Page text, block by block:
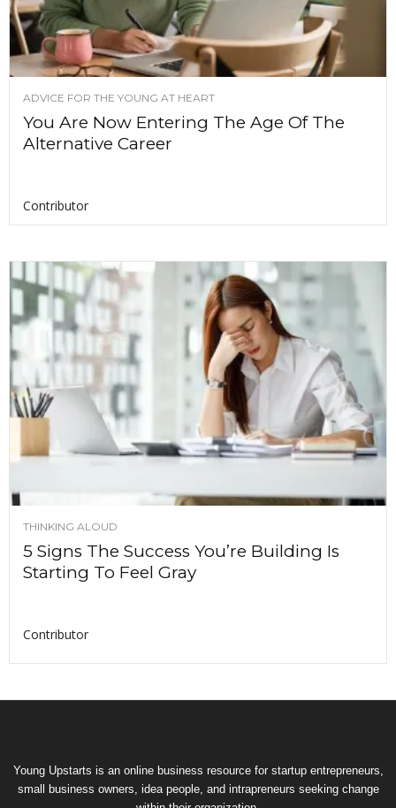
ADVICE FOR THE YOUNG AT HEART
You Are Now Entering The Age Of The
Alternative Career
Contributor
THINKING ALOUD
5 Signs The Success You’re Building Is
Starting To Feel Gray
Contributor
Young Upstarts is an online business resource for startup entrepreneurs,
small business owners, idea people, and intrapreneurs seeking change